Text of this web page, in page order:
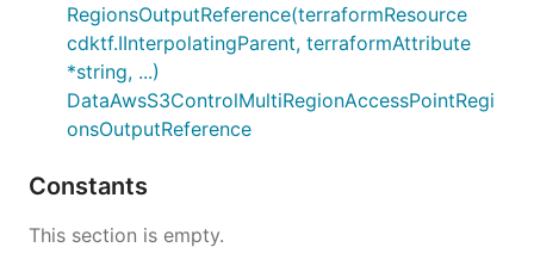
RegionsOutputReference(terraformResource
cdktf.IInterpolatingParent, terraformAttribute
*string, ...)
DataAwsS3ControlMultiRegionAccessPointRegi
onsOutputReference
Constants
This section is empty.